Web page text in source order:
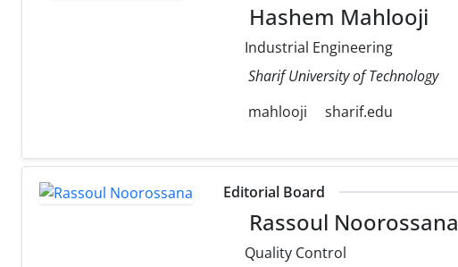
Hashem Mahlooji
Industrial Engineering
Sharif University of Technology
mahlooji
sharif.edu
Editorial Board
Rassoul Noorossana
Quality Control